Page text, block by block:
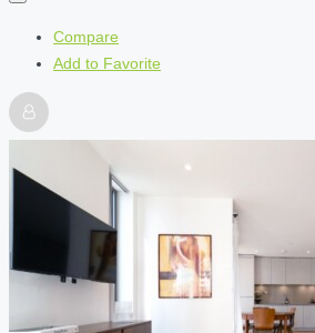
Compare
Add to Favorite